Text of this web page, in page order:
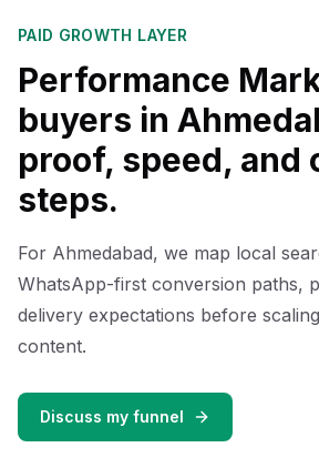
PAID GROWTH LAYER
Performance
buyers in
proof, speed, and
steps.
For Ahmedabad, we map local
WhatsApp-first conversion paths,
delivery expectations before
content.
Discuss my funnel